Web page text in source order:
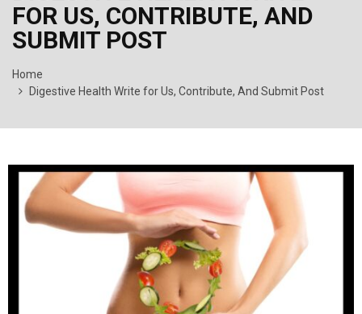
FOR US, CONTRIBUTE, AND
SUBMIT POST
Home
Digestive Health Write for Us, Contribute, And Submit Post